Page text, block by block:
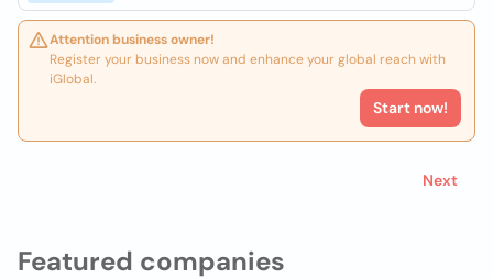
Featured companies
Attention business owner!
Register your business now and enhance your global reach with
iGlobal.
Start now!
Next